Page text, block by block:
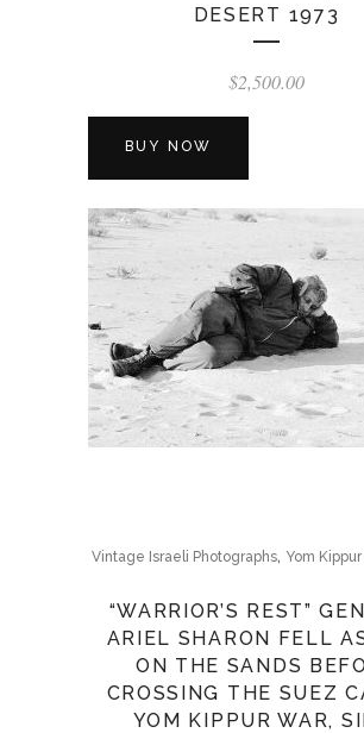
DESERT 1973
$2,500.00
BUY NOW
Vintage Israeli Photographs, Yom
“WARRIOR’S REST”
ARIEL SHARON FELL
ON THE SANDS
CROSSING THE SUEZ
YOM KIPPUR WAR,